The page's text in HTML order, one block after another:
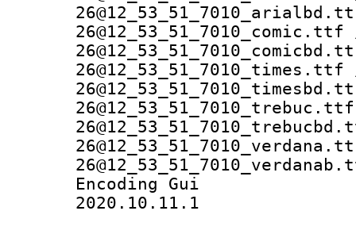
Encoding
2020.10.11.1